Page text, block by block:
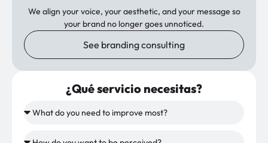
We align your voice, your aesthetic, and your message so
your brand no longer goes unnoticed.
See branding consulting
¿Qué servicio necesitas?